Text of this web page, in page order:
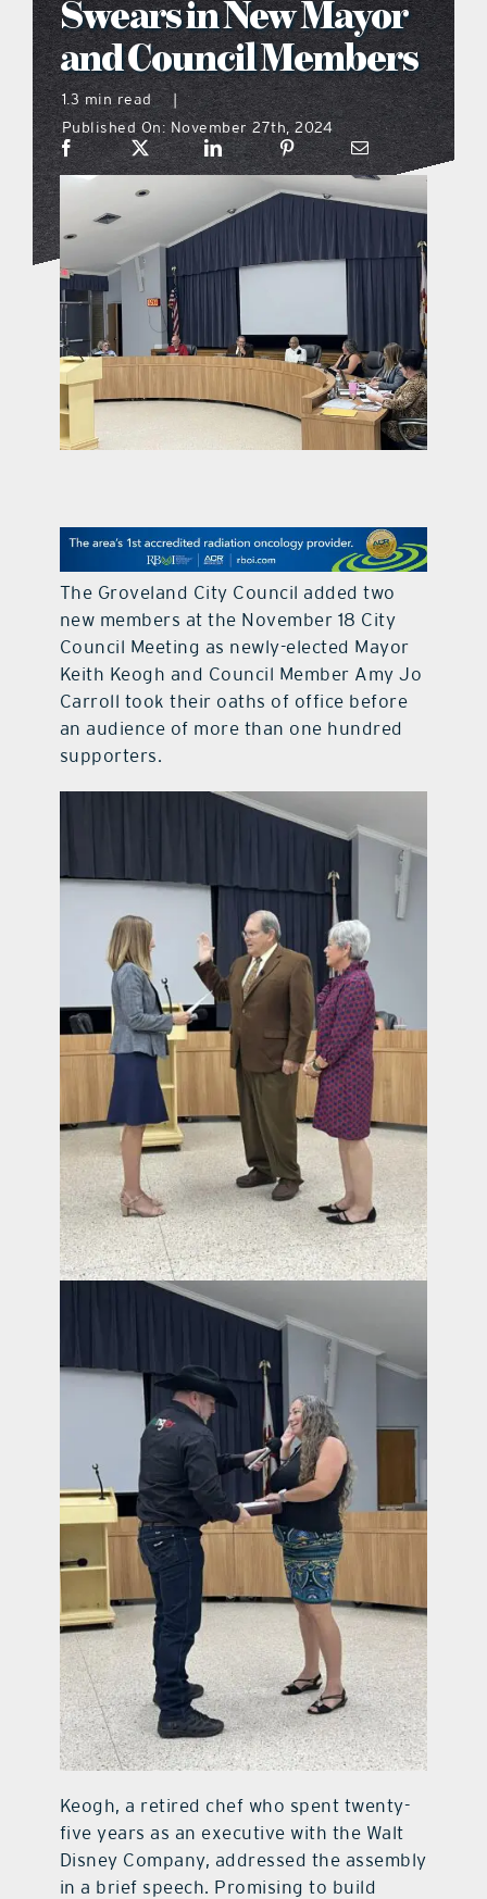
what’s going on
distribution locations
the style podcast
sports hub podcast
on the menu podcast
digital issues
contact Us
Swears in New Mayor
and Council Members
1.3 min read
|
Published On: November 27th, 2024
The Groveland City Council added two
new members at the November 18 City
Council Meeting as newly-elected Mayor
Keith Keogh and Council Member Amy Jo
Carroll took their oaths of office before
an audience of more than one hundred
supporters.
Keogh, a retired chef who spent twenty-
five years as an executive with the Walt
Disney Company, addressed the assembly
in a brief speech. Promising to build